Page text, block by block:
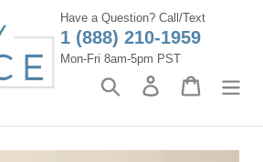
Have a Question? Call/Text
1 (888) 210-1959
Mon-Fri 8am-5pm PST
Search Log in Cart